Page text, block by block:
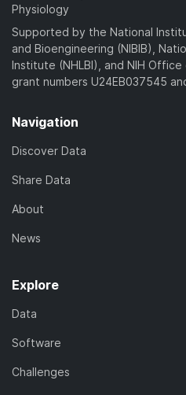
Physiology
Supported by the National
and Bioengineering (NIBIB),
Institute (NHLBI), and NIH
grant numbers U24EB037545
Navigation
Discover Data
Share Data
About
News
Explore
Data
Software
Challenges